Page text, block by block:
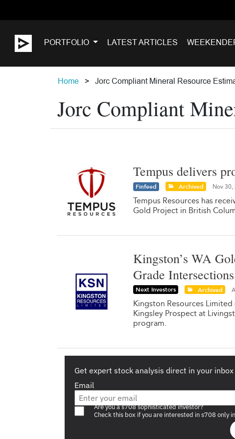
PORTFOLIO LATEST ARTICLES
Home Jorc Compliant Mineral Resource
Jorc Compliant
Tempus delivers
Finfeed Archived Nov 30,
Tempus Resources has
Gold Project in British
Kingston’s WA
Grade Intersections
Next Investors Archived
Kingston Resources
Kingsley Prospect at
program.
Get expert stock analysis direct in your inbox
Email
Are you a s708 sophisticated investor?
Check this box if you are interested in s708 only